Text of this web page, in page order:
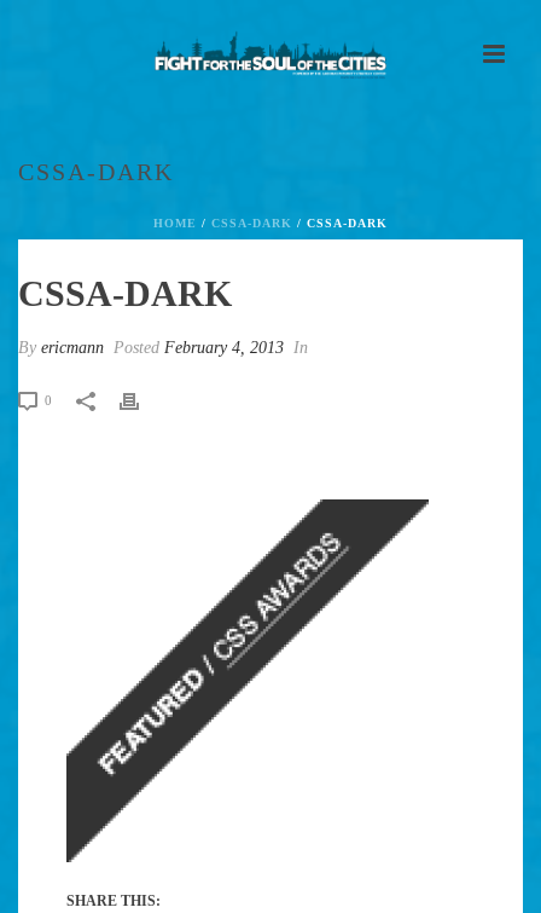
CSSA-DARK
HOME / CSSA-DARK / CSSA-DARK
CSSA-DARK
By ericmann Posted February 4, 2013 In
0
SHARE THIS: